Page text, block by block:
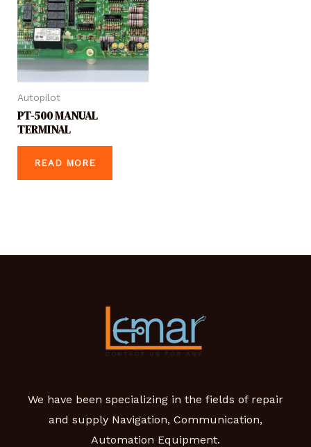
Autopilot
PT-500 MANUAL
TERMINAL
READ MORE
We have been specializing in the fields of repair
and supply Navigation, Communication,
Automation Equipment.